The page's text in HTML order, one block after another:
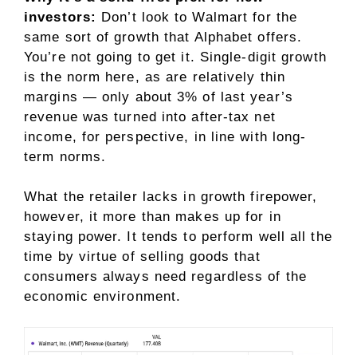
investors: Don’t look to Walmart for the
same sort of growth that Alphabet offers.
You’re not going to get it. Single-digit growth
is the norm here, as are relatively thin
margins — only about 3% of last year’s
revenue was turned into after-tax net
income, for perspective, in line with long-
term norms.
What the retailer lacks in growth firepower,
however, it more than makes up for in
staying power. It tends to perform well all the
time by virtue of selling goods that
consumers always need regardless of the
economic environment.